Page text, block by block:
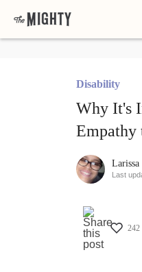
Disability
Why It's
Empathy
Last
242